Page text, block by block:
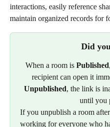
interactions, easily reference
maintain organized records for
Did
When a room is Published
recipient can open it
Unpublished, the link is
until you
If you unpublish a room
working for everyone who